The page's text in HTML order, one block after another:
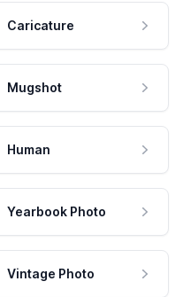
Caricature
Mugshot
Human
Yearbook Photo
Vintage Photo